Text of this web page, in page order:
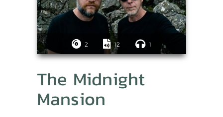
2 12 1
The Midnight
Mansion